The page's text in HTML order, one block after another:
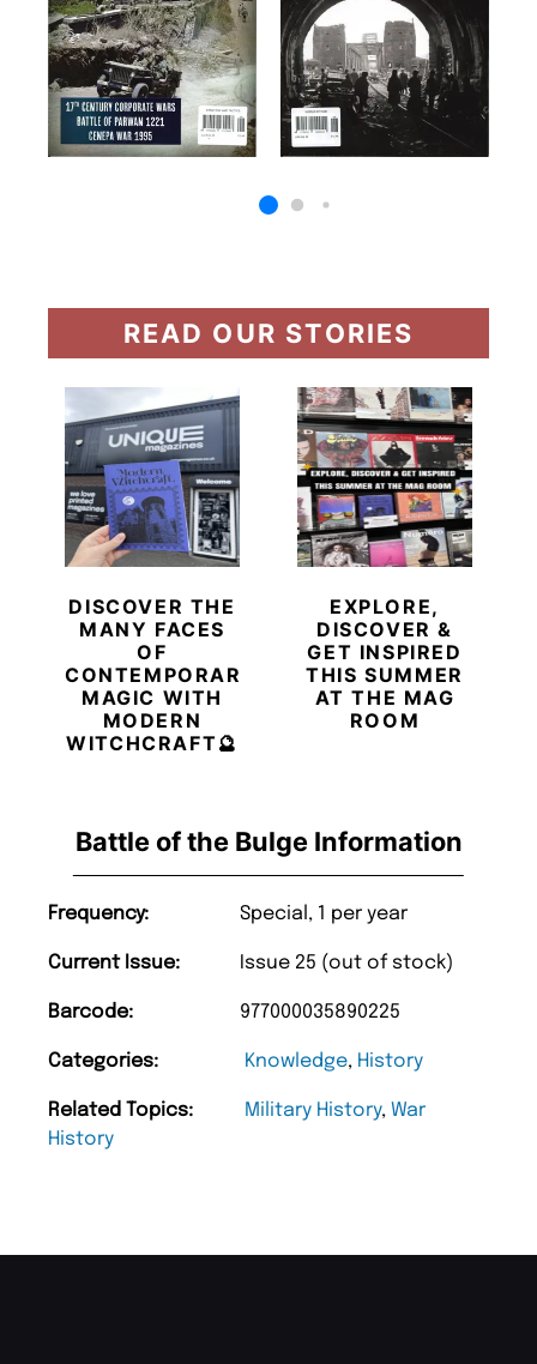
Battle of the Bulge Information
Frequency: Special, 1 per year
Current Issue: Issue 25 (out of stock)
Barcode: 977000035890225
Categories: Knowledge, History
Related Topics: Military History, War
History
READ OUR STORIES
DISCOVER THE
MANY FACES
OF
CONTEMPORARY
MAGIC WITH
MODERN
WITCHCRAFT🔮
EXPLORE,
DISCOVER &
GET INSPIRED
THIS SUMMER
AT THE MAG
ROOM